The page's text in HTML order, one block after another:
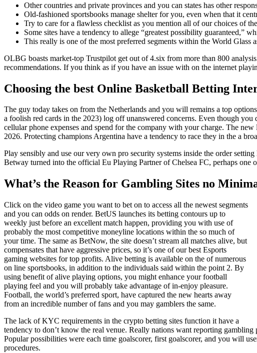
Other countries and private provinces and you can states has other
Old-fashioned sportsbooks manage shelter for you, even when that it
Try to care for a flawless checklist as you mention all of our choices of
Some sites have a tendency to allege “greatest possibility guaranteed,”
This really is one of the most preferred segments within the World Glass
OLBG boasts market-top Trustpilot get out of 4.six from more than 800
recommendations. If you think as if you have an issue with on the internet
Choosing the best Online Basketball Betting
The guy today takes on from the Netherlands and you will remains a top
a foolish red cards in the 2023) log off unanswered concerns. Even though
cellular phone expenses and spend for the company with your charge. The
2026. Protecting champions Argentina have a tendency to race they in the a
Play sensibly and use our very own pro security systems inside the order
Betway turned into the official Eu Playing Partner of Chelsea FC, perhaps one
What’s the Reason for Gambling Sites no
Click on the video game you want to bet on to access all the newest segments
and you can odds on render. BetUS launches its betting contours up to
weekly just before an excellent match happen, providing you with use of
probably the most competitive moneyline locations within the so much of
your time. The same as BetNow, the site doesn’t stream all matches alive, but
compensates that have aggressive prices, so it’s one of our best Esports
gaming websites for top profits. Alive betting is available on the of numerous
on line sportsbooks, in addition to the individuals said within the point 2. By
using benefit of alive playing options, you might enhance your football
playing feel and you will probably take advantage of in-enjoy pleasure.
Football, the world’s preferred sport, have captured the new hearts away
from an incredible number of fans and you may gamblers the same.
The lack of KYC requirements in the crypto betting sites function it have a
tendency to don’t know the real venue. Really nations want reporting
Popular possibilities were each time goalscorer, first goalscorer, and you will
procedures.